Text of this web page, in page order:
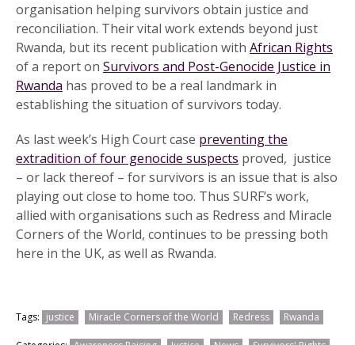
organisation helping survivors obtain justice and
reconciliation. Their vital work extends beyond just
Rwanda, but its recent publication with African Rights
of a report on Survivors and Post-Genocide Justice in
Rwanda has proved to be a real landmark in
establishing the situation of survivors today.
As last week’s High Court case preventing the
extradition of four genocide suspects proved, justice
– or lack thereof – for survivors is an issue that is also
playing out close to home too. Thus SURF’s work,
allied with organisations such as Redress and Miracle
Corners of the World, continues to be pressing both
here in the UK, as well as Rwanda.
Tags: justice Miracle Corners of the World Redress Rwanda